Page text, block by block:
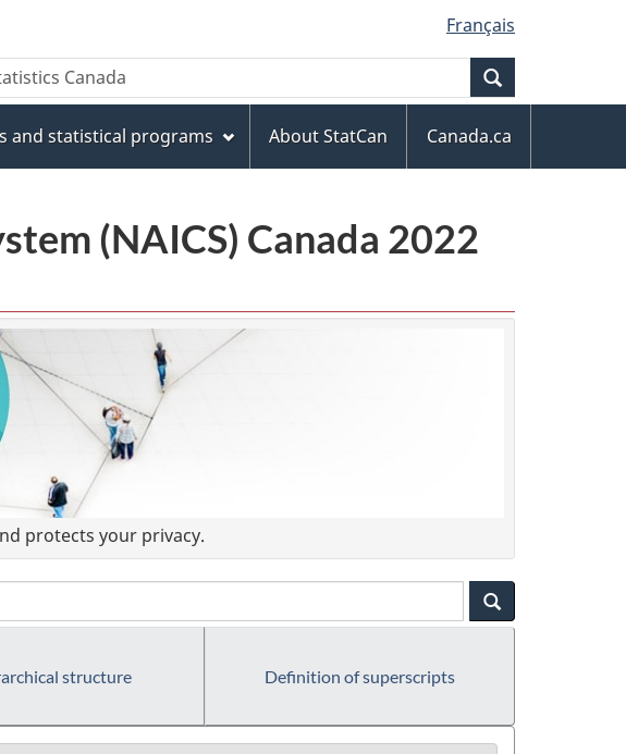
Français
and statistical programs About StatCan
Canada.ca
(NAICS) Canada 2022
protects your privacy.
structure Definition of superscripts